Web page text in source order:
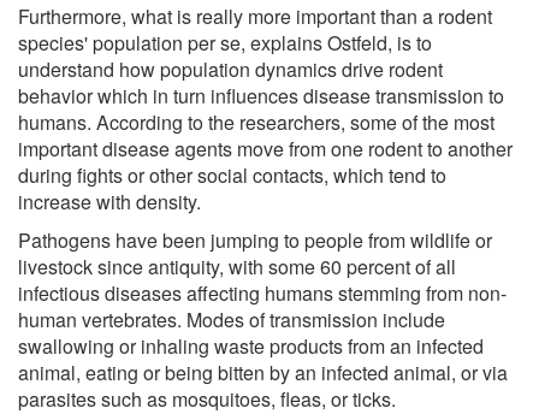
Furthermore, what is really more important than a rodent
species' population per se, explains Ostfeld, is to
understand how population dynamics drive rodent
behavior which in turn influences disease transmission to
humans. According to the researchers, some of the most
important disease agents move from one rodent to another
during fights or other social contacts, which tend to
increase with density.
Pathogens have been jumping to people from wildlife or
livestock since antiquity, with some 60 percent of all
infectious diseases affecting humans stemming from non-
human vertebrates. Modes of transmission include
swallowing or inhaling waste products from an infected
animal, eating or being bitten by an infected animal, or via
parasites such as mosquitoes, fleas, or ticks.